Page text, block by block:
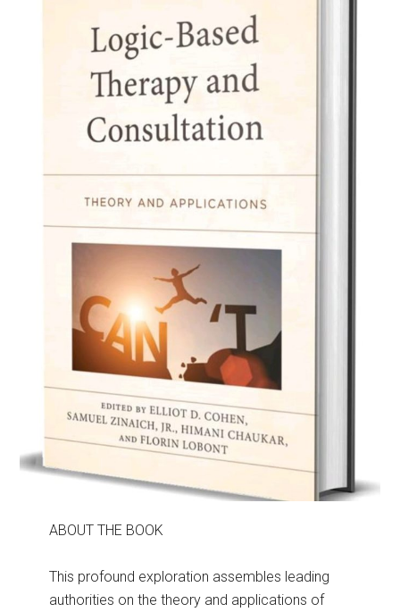
ABOUT THE BOOK
This profound exploration assembles leading
authorities on the theory and applications of